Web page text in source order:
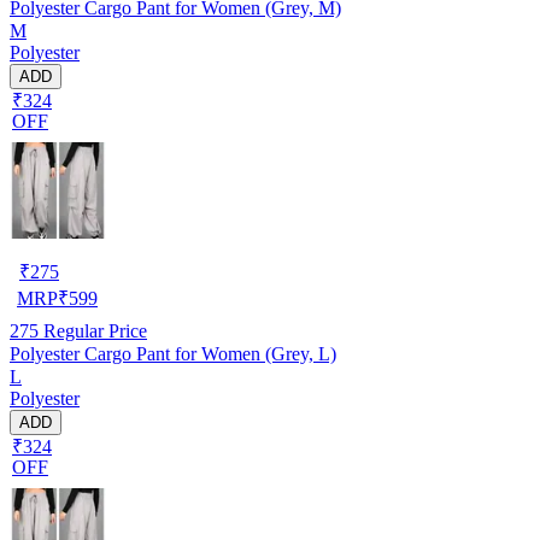
Polyester Cargo Pant for Women (Grey, M)
M
Polyester
ADD
₹324
OFF
₹275
MRP₹599
275 Regular Price
Polyester Cargo Pant for Women (Grey, L)
L
Polyester
ADD
₹324
OFF